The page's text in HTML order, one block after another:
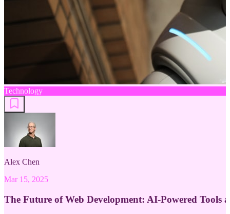
Technology
Alex Chen
Mar 15, 2025
The Future of Web Development: AI-Powered Tools